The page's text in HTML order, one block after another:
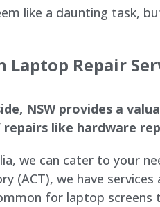
like a daunting task,
Laptop Repair
, NSW provides a
like hardware
we can cater to your
(ACT), we have
for laptop screens